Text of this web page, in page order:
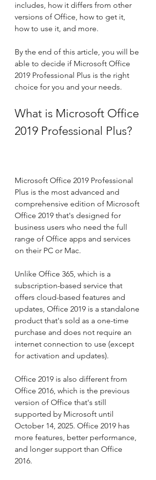
includes, how it differs from other
versions of Office, how to get it,
how to use it, and more.
By the end of this article, you will be
able to decide if Microsoft Office
2019 Professional Plus is the right
choice for you and your needs.
What is Microsoft Office
2019 Professional Plus?
Microsoft Office 2019 Professional
Plus is the most advanced and
comprehensive edition of Microsoft
Office 2019 that's designed for
business users who need the full
range of Office apps and services
on their PC or Mac.
Unlike Office 365, which is a
subscription-based service that
offers cloud-based features and
updates, Office 2019 is a standalone
product that's sold as a one-time
purchase and does not require an
internet connection to use (except
for activation and updates).
Office 2019 is also different from
Office 2016, which is the previous
version of Office that's still
supported by Microsoft until
October 14, 2025. Office 2019 has
more features, better performance,
and longer support than Office
2016.